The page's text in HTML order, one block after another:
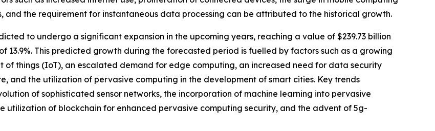
the requirement for instantaneous data processing can be attributed to the historical growth.
to undergo a significant expansion in the upcoming years, reaching a value of $239.73 billion
13.9%. This predicted growth during the forecasted period is fuelled by factors such as a growing
things (IoT), an escalated demand for edge computing, an increased need for data security
and the utilization of pervasive computing in the development of smart cities. Key trends
of sophisticated sensor networks, the incorporation of machine learning into pervasive
utilization of blockchain for enhanced pervasive computing security, and the advent of 5g-